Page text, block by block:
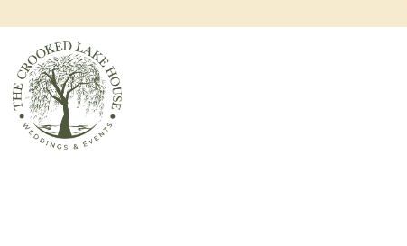
Main content starts here, tab to start navigating